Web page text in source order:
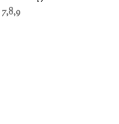
7,8,9